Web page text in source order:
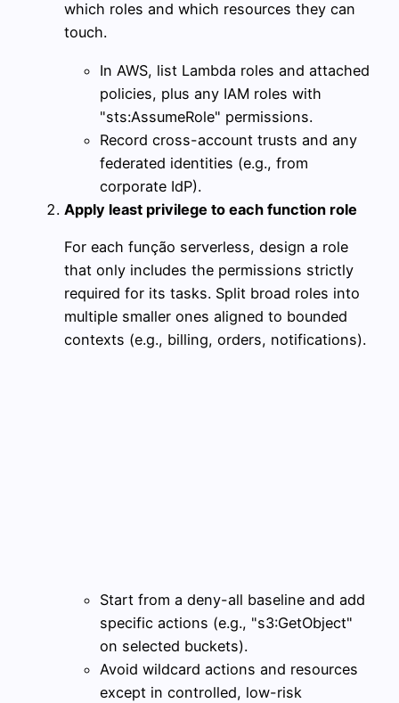
which roles and which resources they can
touch.
In AWS, list Lambda roles and attached
policies, plus any IAM roles with
"sts:AssumeRole" permissions.
Record cross-account trusts and any
federated identities (e.g., from
corporate IdP).
Apply least privilege to each function role
For each função serverless, design a role
that only includes the permissions strictly
required for its tasks. Split broad roles into
multiple smaller ones aligned to bounded
contexts (e.g., billing, orders, notifications).
Start from a deny-all baseline and add
specific actions (e.g., "s3:GetObject"
on selected buckets).
Avoid wildcard actions and resources
except in controlled, low-risk